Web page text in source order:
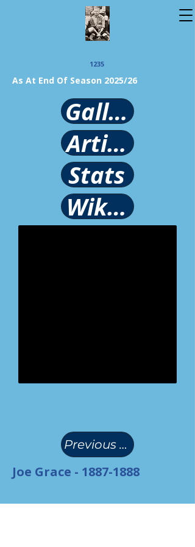
1235
As At End Of Season 2025/26
Gallery
Article
Stats
Wikipedia
Previous Page
Joe Grace - 1887-1888